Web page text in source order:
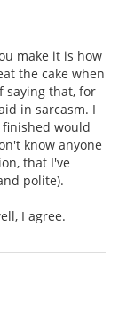
make it is how
the cake when
saying that, for
in sarcasm. I
would
know anyone
that I've
polite).
I agree.